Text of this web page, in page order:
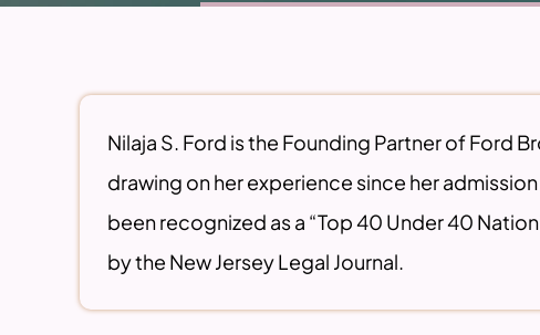
Nilaja S. Ford is the Founding Partner of Ford
drawing on her experience since her
been recognized as a “Top 40 Under 40
by the New Jersey Legal Journal.